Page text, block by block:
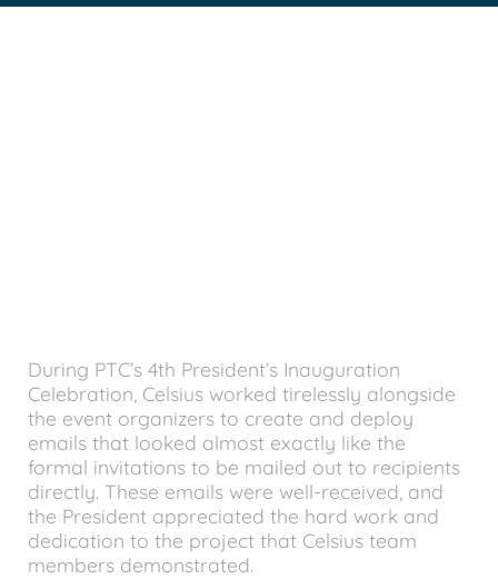
During PTC’s 4th President’s Inauguration
Celebration, Celsius worked tirelessly alongside
the event organizers to create and deploy
emails that looked almost exactly like the
formal invitations to be mailed out to recipients
directly. These emails were well-received, and
the President appreciated the hard work and
dedication to the project that Celsius team
members demonstrated.